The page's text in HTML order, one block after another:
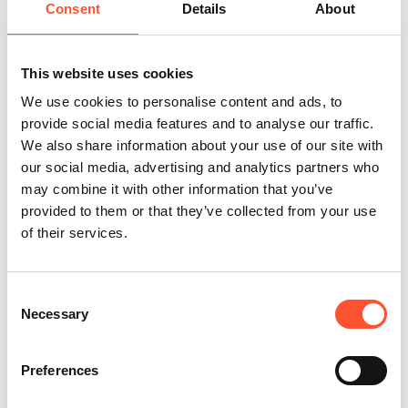
Consent Details About
This website uses cookies
We use cookies to personalise content and ads, to
provide social media features and to analyse our traffic.
We also share information about your use of our site with
our social media, advertising and analytics partners who
may combine it with other information that you’ve
provided to them or that they’ve collected from your use
of their services.
Selection
Necessary
Preferences
INDX Shows present authentic, trend and insight-driven
show is carefully brought together by a team of industry
best upholstery, dining room, living room, and garden
Learn More